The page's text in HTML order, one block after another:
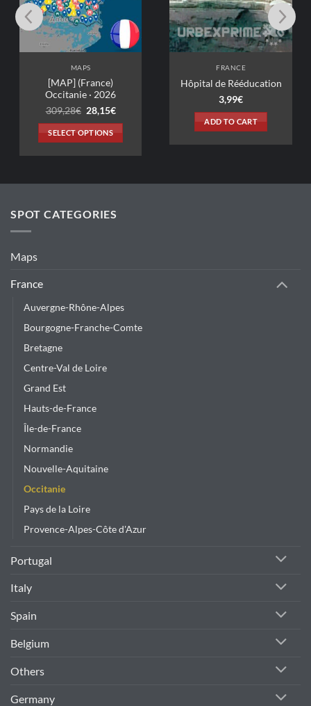
Hôpital de Rééducation
3,99
ADD TO CART
SPOT CATEGORIES
Maps
France
Auvergne-Rhône-Alpes
Bourgogne-Franche-Comte
Bretagne
Centre-Val de Loire
Grand Est
Hauts-de-France
Île-de-France
Normandie
Nouvelle-Aquitaine
Occitanie
Pays de la Loire
Provence-Alpes-Côte d'Azur
Portugal
Italy
Spain
Belgium
Others
Germany